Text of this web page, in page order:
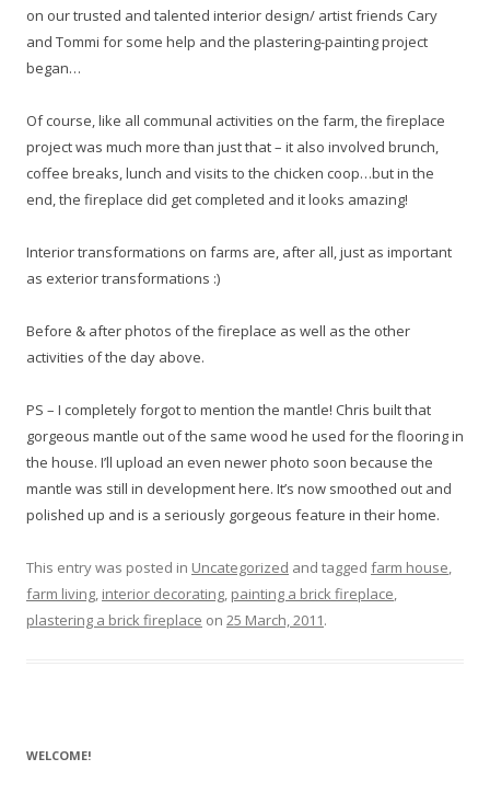
on our trusted and talented interior design/ artist friends Cary
and Tommi for some help and the plastering-painting project
began…
Of course, like all communal activities on the farm, the fireplace
project was much more than just that – it also involved brunch,
coffee breaks, lunch and visits to the chicken coop…but in the
end, the fireplace did get completed and it looks amazing!
Interior transformations on farms are, after all, just as important
as exterior transformations :)
Before & after photos of the fireplace as well as the other
activities of the day above.
PS – I completely forgot to mention the mantle! Chris built that
gorgeous mantle out of the same wood he used for the flooring in
the house. I’ll upload an even newer photo soon because the
mantle was still in development here. It’s now smoothed out and
polished up and is a seriously gorgeous feature in their home.
This entry was posted in Uncategorized and tagged farm house,
farm living, interior decorating, painting a brick fireplace,
plastering a brick fireplace on 25 March, 2011.
WELCOME!